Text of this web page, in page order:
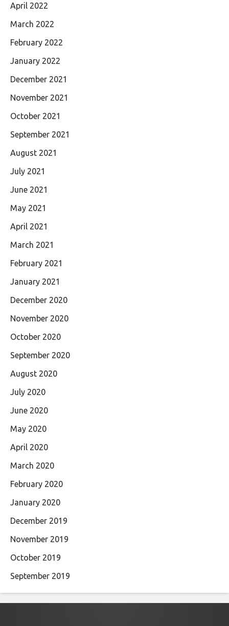
April 2022
March 2022
February 2022
January 2022
December 2021
November 2021
October 2021
September 2021
August 2021
July 2021
June 2021
May 2021
April 2021
March 2021
February 2021
January 2021
December 2020
November 2020
October 2020
September 2020
August 2020
July 2020
June 2020
May 2020
April 2020
March 2020
February 2020
January 2020
December 2019
November 2019
October 2019
September 2019